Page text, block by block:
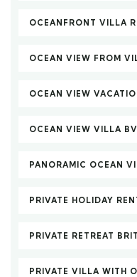
OCEANFRONT VILLA
OCEAN VIEW FROM
OCEAN VIEW
OCEAN VIEW VILLA
PANORAMIC OCEAN
PRIVATE HOLIDAY
PRIVATE RETREAT
PRIVATE VILLA WITH